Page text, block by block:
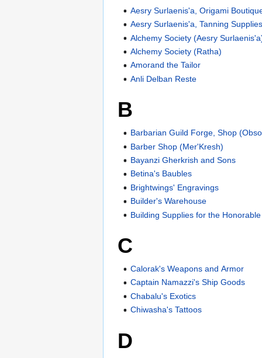
Aesry Surlaenis'a, Origami
Aesry Surlaenis'a, Tanning
Alchemy Society (Aesry
Alchemy Society (Ratha)
Amorand the Tailor
Anli Delban Reste
B
Barbarian Guild Forge, Shop
Barber Shop (Mer'Kresh)
Bayanzi Gherkrish and Sons
Betina's Baubles
Brightwings' Engravings
Builder's Warehouse
Building Supplies for the
C
Calorak's Weapons and Armor
Captain Namazzi's Ship Goods
Chabalu's Exotics
Chiwasha's Tattoos
D